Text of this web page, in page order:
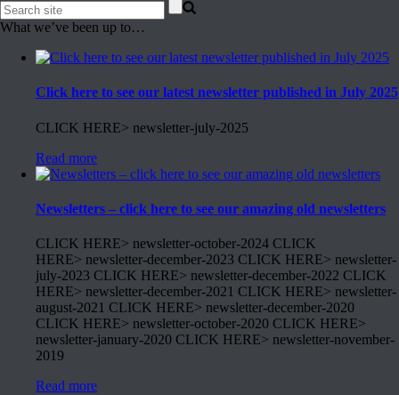
What we’ve been up to…
Click here to see our latest newsletter published in July 2025
CLICK HERE> newsletter-july-2025
Read more
Newsletters – click here to see our amazing old newsletters
CLICK HERE> newsletter-october-2024 CLICK
HERE> newsletter-december-2023 CLICK HERE> newsletter-
july-2023 CLICK HERE> newsletter-december-2022 CLICK
HERE> newsletter-december-2021 CLICK HERE> newsletter-
august-2021 CLICK HERE> newsletter-december-2020
CLICK HERE> newsletter-october-2020 CLICK HERE>
newsletter-january-2020 CLICK HERE> newsletter-november-
2019
Read more